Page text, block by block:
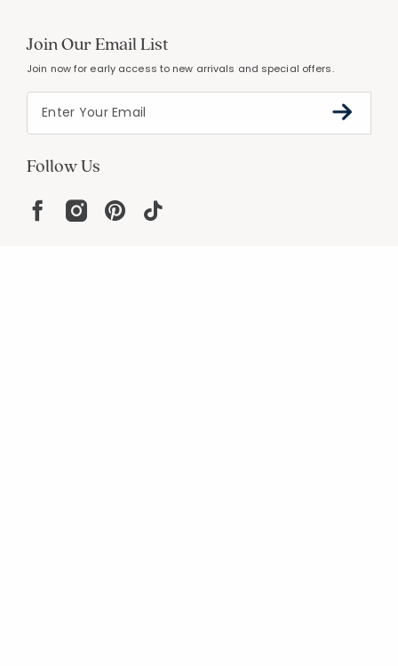
Join Our Email List
Join now for early access to new arrivals and special offers.
Follow Us